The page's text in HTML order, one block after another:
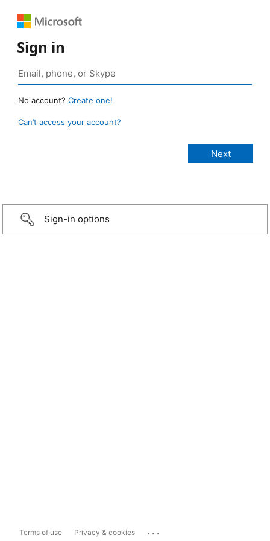
Sign in
No account? Create one!
Can’t access your account?
Sign-in options
Terms of use Privacy & cookies ...